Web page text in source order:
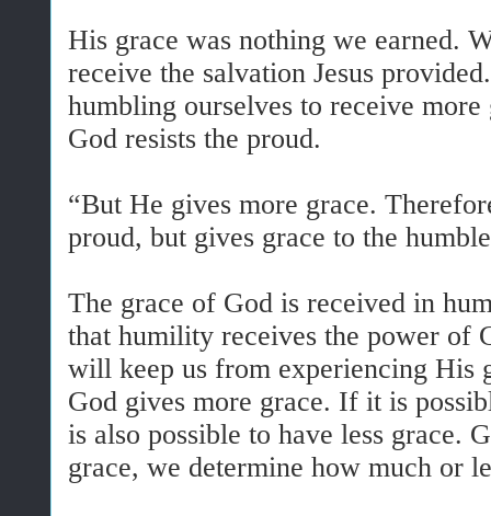
His grace was nothing we earned.
receive the salvation Jesus
humbling ourselves to receive
God resists the proud.
“But He gives more grace.
proud, but gives grace to the
The grace of God is received in
that humility receives the power of
will keep us from experiencing His
God gives more grace. If it is
is also possible to have less grace.
grace, we determine how much or